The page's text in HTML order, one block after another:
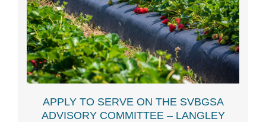
APPLY TO SERVE ON THE SVBGSA
ADVISORY COMMITTEE – LANGLEY